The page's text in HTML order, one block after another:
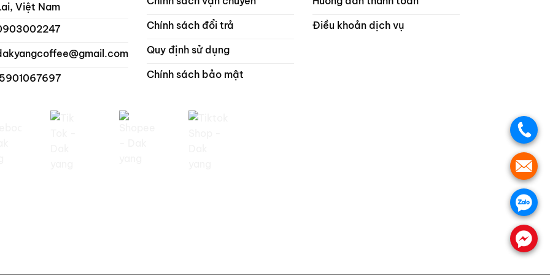
Việt Nam
Chính sách đổi trả
Quy định sử dụng
Chính sách bảo mật
Điều khoản dịch vụ
.
.
.
.